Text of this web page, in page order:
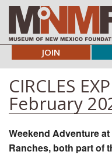
JOIN
CIRCLES
February
Weekend Adventure
Ranches, both part of